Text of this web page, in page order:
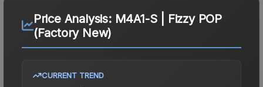
Price Analysis: M4A1-S | Fizzy POP
(Factory New)
CURRENT TREND